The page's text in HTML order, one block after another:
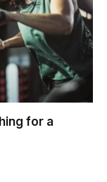
for a